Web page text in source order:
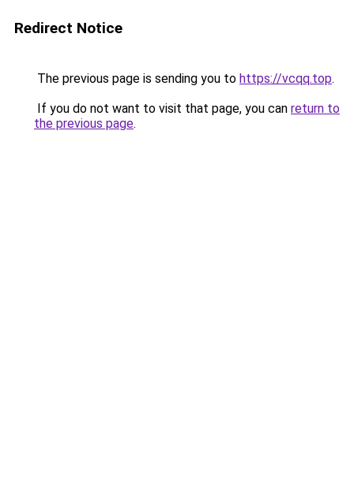
Redirect Notice
The previous page is sending you to https://vcqq.top.
If you do not want to visit that page, you can return to
the previous page.